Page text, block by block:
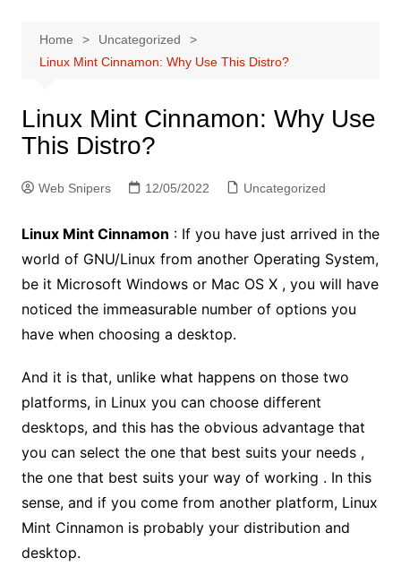
Home
Uncategorized
Linux Mint Cinnamon: Why Use This Distro?
Linux Mint Cinnamon: Why Use
This Distro?
Web Snipers 12/05/2022 Uncategorized
Linux Mint Cinnamon : If you have just arrived in the
world of GNU/Linux from another Operating System,
be it Microsoft Windows or Mac OS X , you will have
noticed the immeasurable number of options you
have when choosing a desktop.
And it is that, unlike what happens on those two
platforms, in Linux you can choose different
desktops, and this has the obvious advantage that
you can select the one that best suits your needs ,
the one that best suits your way of working . In this
sense, and if you come from another platform, Linux
Mint Cinnamon is probably your distribution and
desktop.